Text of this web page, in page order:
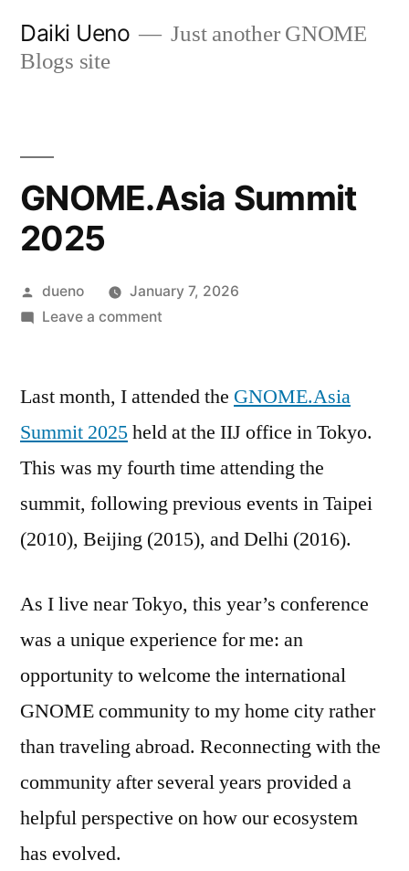
Daiki Ueno
Just another GNOME
Blogs site
GNOME.Asia Summit
2025
Posted
by
dueno
January 7, 2026
Leave a commenton
2025
Last month, I attended the GNOME.Asia
Summit 2025held at the IIJ office in Tokyo.
This was my fourth time attending the
summit, following previous events in Taipei
(2010), Beijing (2015), and Delhi (2016).
As I live near Tokyo, this year’s conference
was a unique experience for me: an
opportunity to welcome the international
GNOME community to my home city rather
than traveling abroad. Reconnecting with the
community after several years provided a
helpful perspective on how our ecosystem
has evolved.